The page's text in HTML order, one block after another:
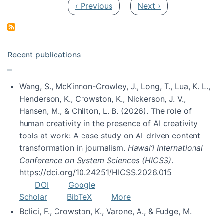
Previous page
‹ Previous Next page
Next ›
Recent publications
Wang, S., McKinnon-Crowley, J., Long, T., Lua, K. L.,
Henderson, K., Crowston, K., Nickerson, J. V.,
Hansen, M., & Chilton, L. B. (2026). The role of
human creativity in the presence of AI creativity
tools at work: A case study on AI-driven content
transformation in journalism. Hawai’i International
Conference on System Sciences (HICSS).
https://doi.org/10.24251/HICSS.2026.015
DOI
Google
Scholar
BibTeX
More
Bolici, F., Crowston, K., Varone, A., & Fudge, M.